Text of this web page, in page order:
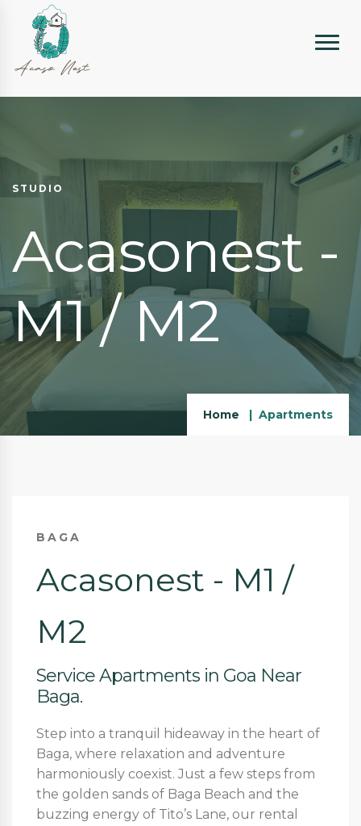
STUDIO
Acasonest -
M1 / M2
Home Apartments
BAGA
Acasonest - M1 /
M2
Service Apartments in Goa Near
Baga.
Step into a tranquil hideaway in the heart of
Baga, where relaxation and adventure
harmoniously coexist. Just a few steps from
the golden sands of Baga Beach and the
buzzing energy of Tito’s Lane, our rental